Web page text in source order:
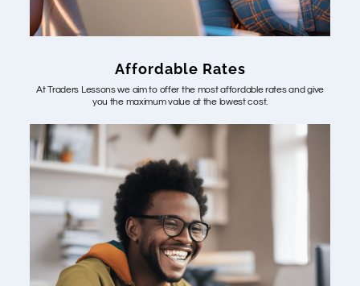
Affordable Rates
At Traders Lessons we aim to offer the most affordable rates and give
you the maximum value at the lowest cost.